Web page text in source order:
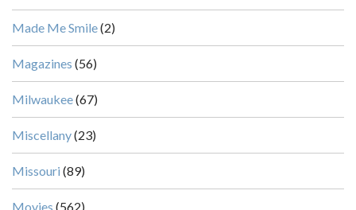
Made Me Smile(2)
Magazines (56)
Milwaukee(67)
Miscellany(23)
Missouri (89)
Movies (562)